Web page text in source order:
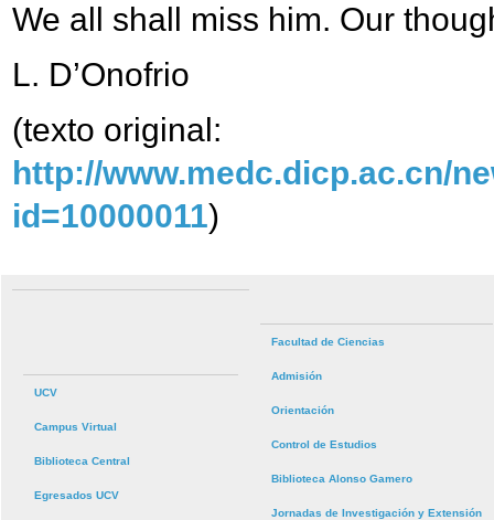
We all shall miss him. Our
L. D’Onofrio
(texto original:
http://www.medc.dicp.ac.cn/
id=10000011)
UCV
Campus Virtual
Biblioteca Central
Egresados UCV
Facultad de Ciencias
Admisión
Orientación
Control de Estudios
Biblioteca Alonso Gamero
Jornadas de Investigación y Extensión